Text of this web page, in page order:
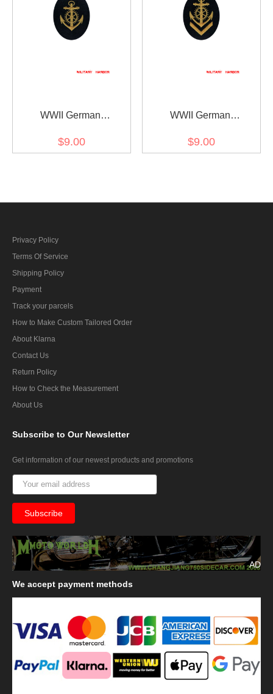
WWII German
personnel career sleeve
$9.00
WWII German
engine personnel career
$9.00
Privacy Policy
Terms Of Service
Shipping Policy
Payment
Track your parcels
How to Make Custom Tailored Order
About Klarna
Contact Us
Return Policy
How to Check the Measurement
About Us
Subscribe to Our Newsletter
Get information of our newest products and promotions
AD
We accept payment methods